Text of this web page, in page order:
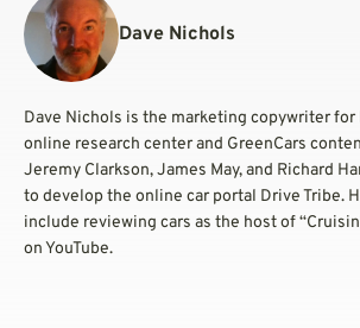
Dave Nichols
Dave Nichols is the marketing copywriter for
online research center and GreenCars
Jeremy Clarkson, James May, and Richard
to develop the online car portal Drive Tribe.
include reviewing cars as the host of
on YouTube.